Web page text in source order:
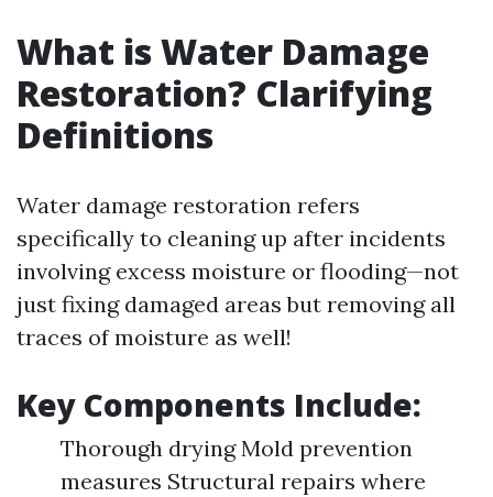
What is Water Damage
Restoration? Clarifying
Definitions
Water damage restoration refers
specifically to cleaning up after incidents
involving excess moisture or flooding—not
just fixing damaged areas but removing all
traces of moisture as well!
Key Components Include:
Thorough drying Mold prevention
measures Structural repairs where